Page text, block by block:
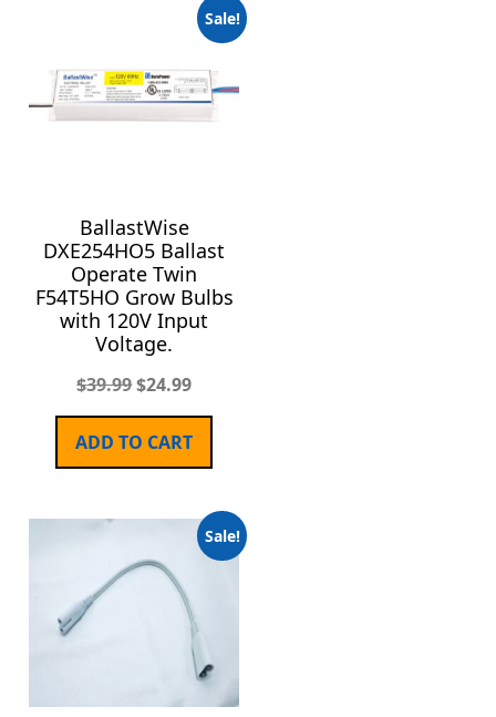
Sale!
BallastWise
DXE254HO5 Ballast
Operate Twin
F54T5HO Grow Bulbs
with 120V Input
Voltage.
$39.99$24.99
ADD TO CART
Sale!